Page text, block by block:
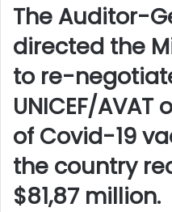
The Auditor-
directed the
to re-
UNICEF/
of Covid-19
the country
$81,87 million.